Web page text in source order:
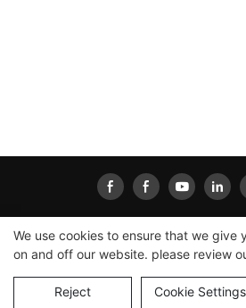
Copyright © 2026Xiamen Ailisheng
Sitemap
We use cookies to ensure that we give
on and off our website. please review
Reject Cookie Settings